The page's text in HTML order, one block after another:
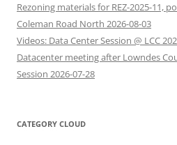
Rezoning materials for REZ-2025-11,
Coleman Road North 2026-08-03
Videos: Data Center Session @ LCC
Datacenter meeting after Lowndes
Session 2026-07-28
CATEGORY CLOUD